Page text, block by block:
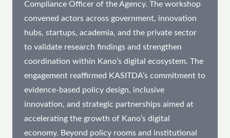
Compliance Officer of the Agency. The workshop
convened actors across government, innovation
hubs, startups, academia, and the private sector
to validate research findings and strengthen
coordination within Kano’s digital ecosystem. The
engagement reaffirmed KASITDA’s commitment to
evidence-based policy design, inclusive
innovation, and strategic partnerships aimed at
accelerating the growth of Kano’s digital
economy. Beyond policy rooms and institutional